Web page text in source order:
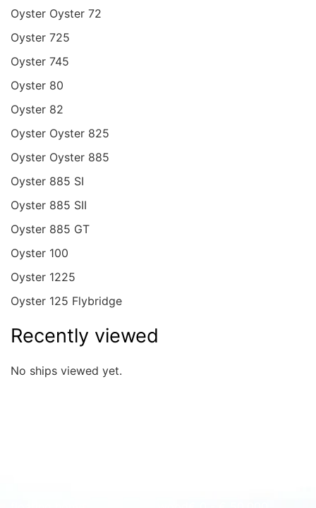
Oyster Oyster 72
Oyster 725
Oyster 745
Oyster 80
Oyster 82
Oyster Oyster 825
Oyster Oyster 885
Oyster 885 SI
Oyster 885 SII
Oyster 885 GT
Oyster 100
Oyster 1225
Oyster 125 Flybridge
Recently viewed
No ships viewed yet.